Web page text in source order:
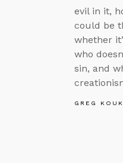
evil in it,
could be
whether
who
sin, and
GREG